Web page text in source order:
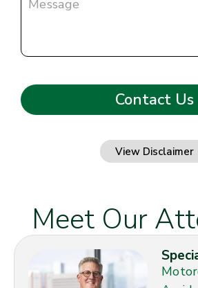
View Disclaimer
Meet Our